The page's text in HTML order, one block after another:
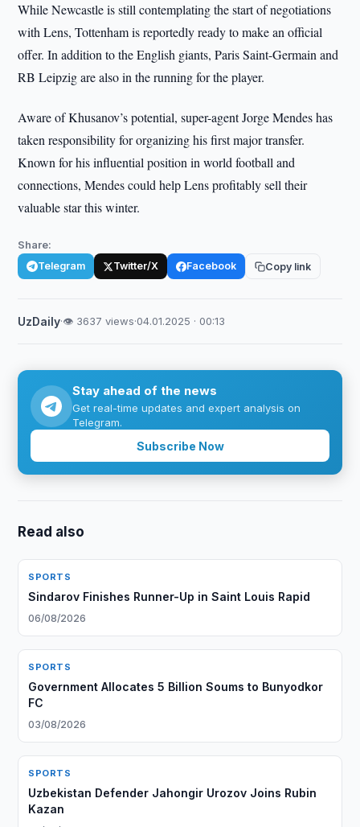
While Newcastle is still contemplating the start of negotiations
with Lens, Tottenham is reportedly ready to make an official
offer. In addition to the English giants, Paris Saint-Germain and
RB Leipzig are also in the running for the player.
Aware of Khusanov’s potential, super-agent Jorge Mendes has
taken responsibility for organizing his first major transfer.
Known for his influential position in world football and
connections, Mendes could help Lens profitably sell their
valuable star this winter.
Share:
Telegram Twitter/X Facebook Copy link
UzDaily·👁 3637 views·04.01.2025 · 00:13
Stay ahead of the news
Get real-time updates and expert analysis on
Telegram.
Subscribe Now
Read also
SPORTS
Sindarov Finishes Runner-Up in Saint Louis Rapid
06/08/2026
SPORTS
Government Allocates 5 Billion Soums to Bunyodkor
FC
03/08/2026
SPORTS
Uzbekistan Defender Jahongir Urozov Joins Rubin
Kazan